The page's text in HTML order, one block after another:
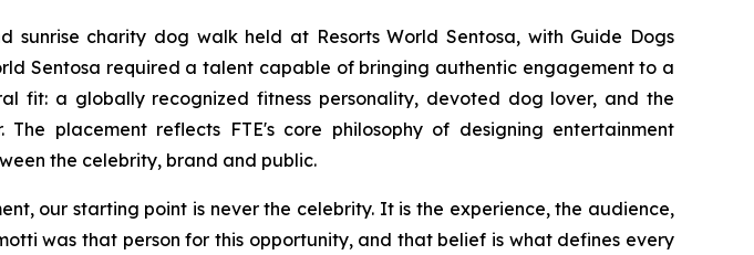
charity dog walk held at Resorts World Sentosa, with Guide Dogs
Sentosa required a talent capable of bringing authentic engagement to a
fit: a globally recognized fitness personality, devoted dog lover, and the
placement reflects FTE's core philosophy of designing entertainment
the celebrity, brand and public.
our starting point is never the celebrity. It is the experience, the audience,
was that person for this opportunity, and that belief is what defines every